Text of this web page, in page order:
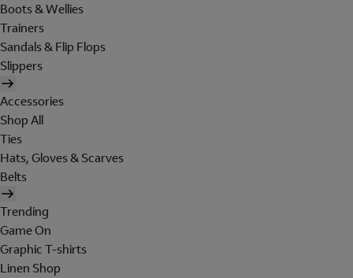
Boots & Wellies
Trainers
Sandals & Flip Flops
Slippers
Accessories
Shop All
Ties
Hats, Gloves & Scarves
Belts
Trending
Game On
Graphic T-shirts
Linen Shop